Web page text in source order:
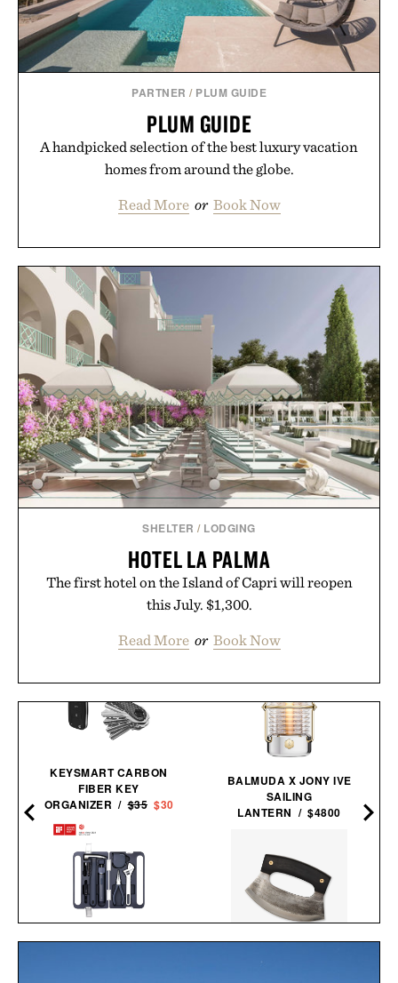
PARTNER / PLUM GUIDE
PLUM GUIDE
A handpicked selection of the best luxury vacation
homes from around the globe.
Read More or Book Now
SHELTER / LODGING
HOTEL LA PALMA
The first hotel on the Island of Capri will reopen
this July. $1,300.
Read More or Book Now
KEYSMART CARBON
FIBER KEY
ORGANIZER /$35 $30
BALMUDA X JONY IVE
SAILING
LANTERN / $4800
BLACKSMITH ULU